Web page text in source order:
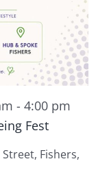
- 4:00 pm
Fest
Fishers,